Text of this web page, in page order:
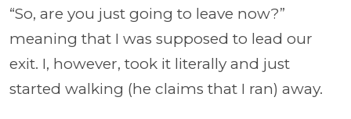
“So, are you just going to leave now?”
meaning that I was supposed to lead our
exit. I, however, took it literally and just
started walking (he claims that I ran) away.